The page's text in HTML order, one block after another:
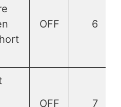
OFF 6
OFF 7